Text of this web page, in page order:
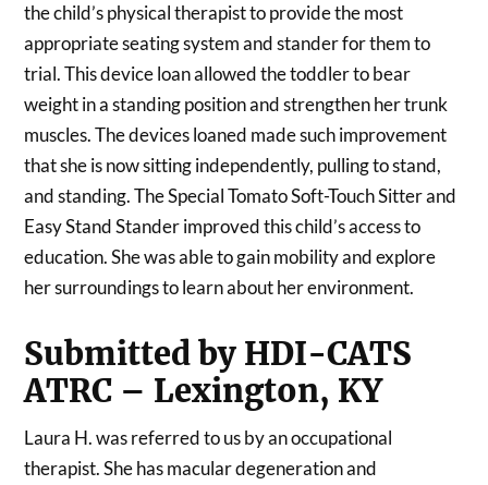
the child’s physical therapist to provide the most
appropriate seating system and stander for them to
trial. This device loan allowed the toddler to bear
weight in a standing position and strengthen her trunk
muscles. The devices loaned made such improvement
that she is now sitting independently, pulling to stand,
and standing. The Special Tomato Soft-Touch Sitter and
Easy Stand Stander improved this child’s access to
education. She was able to gain mobility and explore
her surroundings to learn about her environment.
Submitted by HDI-CATS
ATRC – Lexington, KY
Laura H. was referred to us by an occupational
therapist. She has macular degeneration and